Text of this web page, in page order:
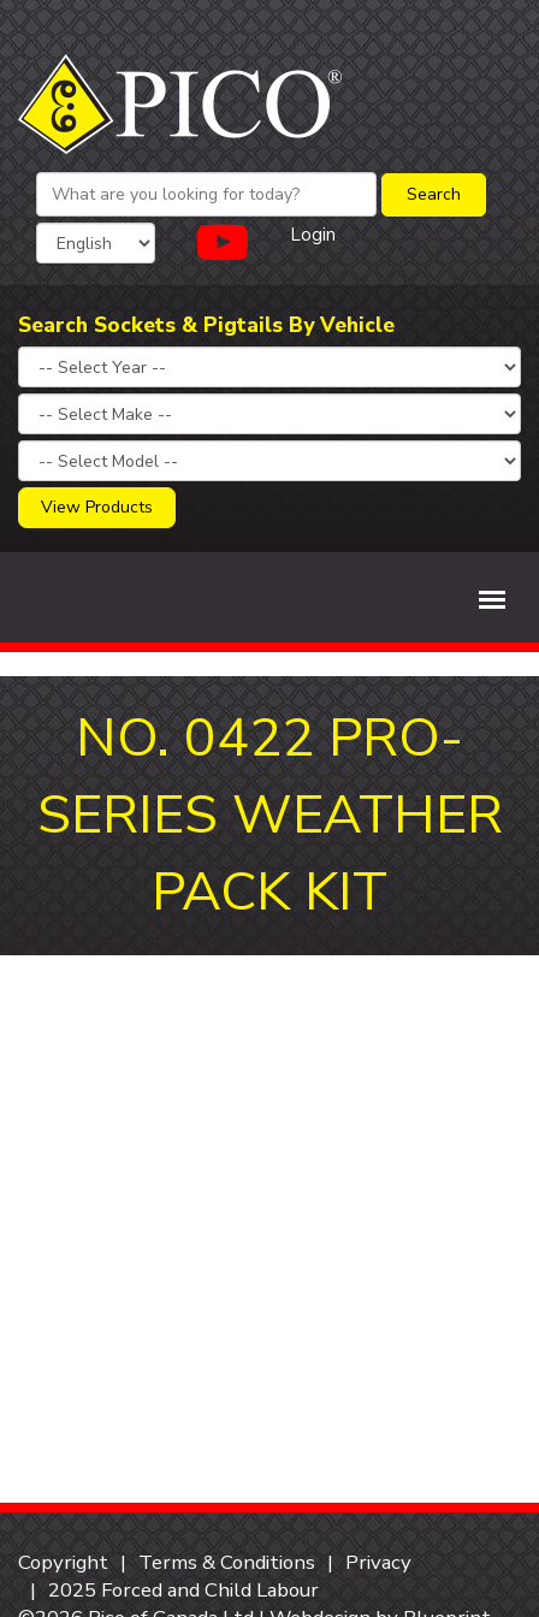
Login
Search Sockets & Pigtails By Vehicle
View Products
NO. 0422 PRO-
SERIES WEATHER
PACK KIT
Copyright Terms & Conditions
Privacy
2025 Forced and Child Labour